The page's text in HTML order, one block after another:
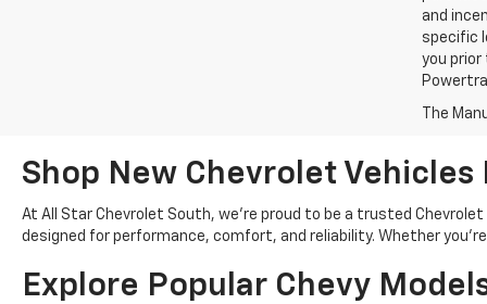
and
specific
you prior
The
Shop New Chevrolet Vehicles
At All Star Chevrolet South, we’re proud to be a trusted
designed for performance, comfort, and reliability. Whether
Explore Popular Chevy